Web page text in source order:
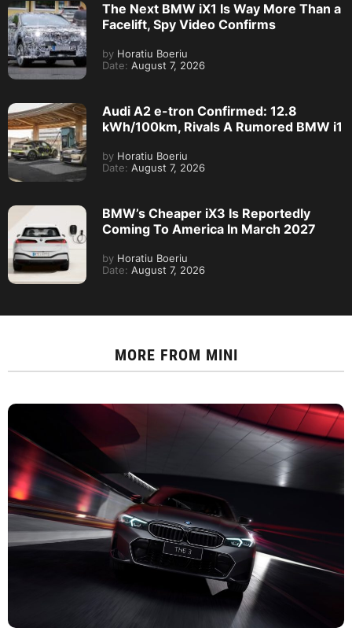
The Next BMW iX1 Is Way More Than a
Facelift, Spy Video Confirms
by Horatiu Boeriu
Date: August 7, 2026
Audi A2 e-tron Confirmed: 12.8
kWh/100km, Rivals A Rumored BMW i1
by Horatiu Boeriu
Date: August 7, 2026
BMW’s Cheaper iX3 Is Reportedly
Coming To America In March 2027
by Horatiu Boeriu
Date: August 7, 2026
MORE FROM MINI